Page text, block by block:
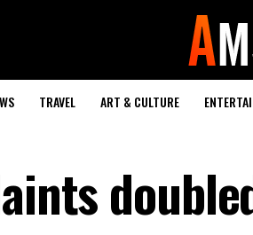
TRAVEL ART & CULTURE